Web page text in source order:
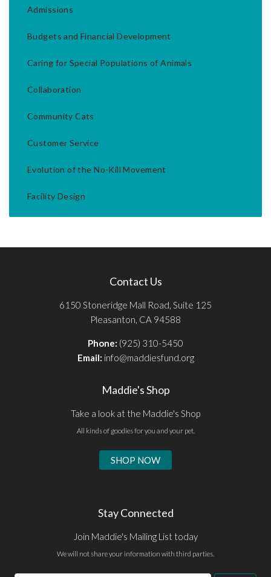
Admissions
Budgets and Financial Development
Caring for Special Populations of Animals
Collaboration
Community Cats
Customer Service
Evolution of the No-Kill Movement
Facility Design
Contact Us
6150 Stoneridge Mall Road, Suite 125
Pleasanton, CA 94588
Phone: (925) 310-5450
Email: info@maddiesfund.org
Maddie's Shop
Take a look at the Maddie's Shop
All kinds of goodies for you and your pet.
SHOP NOW
Stay Connected
Join Maddie's Mailing List today
We will not share your information with third parties.